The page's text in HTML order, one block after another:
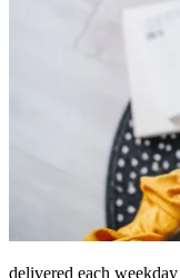
delivered each